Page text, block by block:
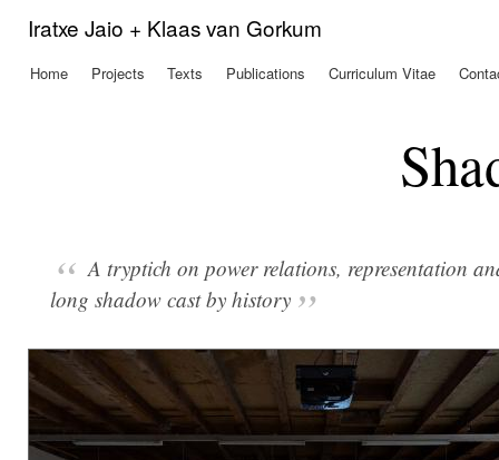
Iratxe Jaio + Klaas van Gorkum
Main menu
Home Projects Texts Publications Curriculum Vitae
A tryptich on power relations, representation
long shadow cast by history